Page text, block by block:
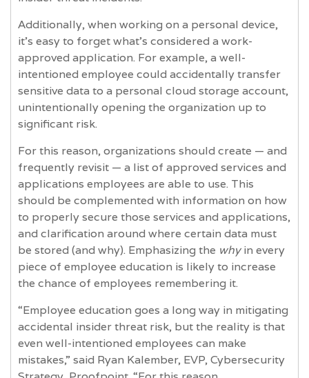
Additionally, when working on a personal device,
it’s easy to forget what’s considered a work-
approved application. For example, a well-
intentioned employee could accidentally transfer
sensitive data to a personal cloud storage account,
unintentionally opening the organization up to
significant risk.
For this reason, organizations should create — and
frequently revisit — a list of approved services and
applications employees are able to use. This
should be complemented with information on how
to properly secure those services and applications,
and clarification around where certain data must
be stored (and why). Emphasizing the whyin every
piece of employee education is likely to increase
the chance of employees remembering it.
“Employee education goes a long way in mitigating
accidental insider threat risk, but the reality is that
even well-intentioned employees can make
mistakes,” said Ryan Kalember, EVP, Cybersecurity